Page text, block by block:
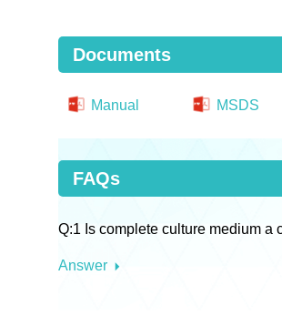
Documents
Manual MSDS
FAQs
Q:1 Is complete culture medium a
Answer